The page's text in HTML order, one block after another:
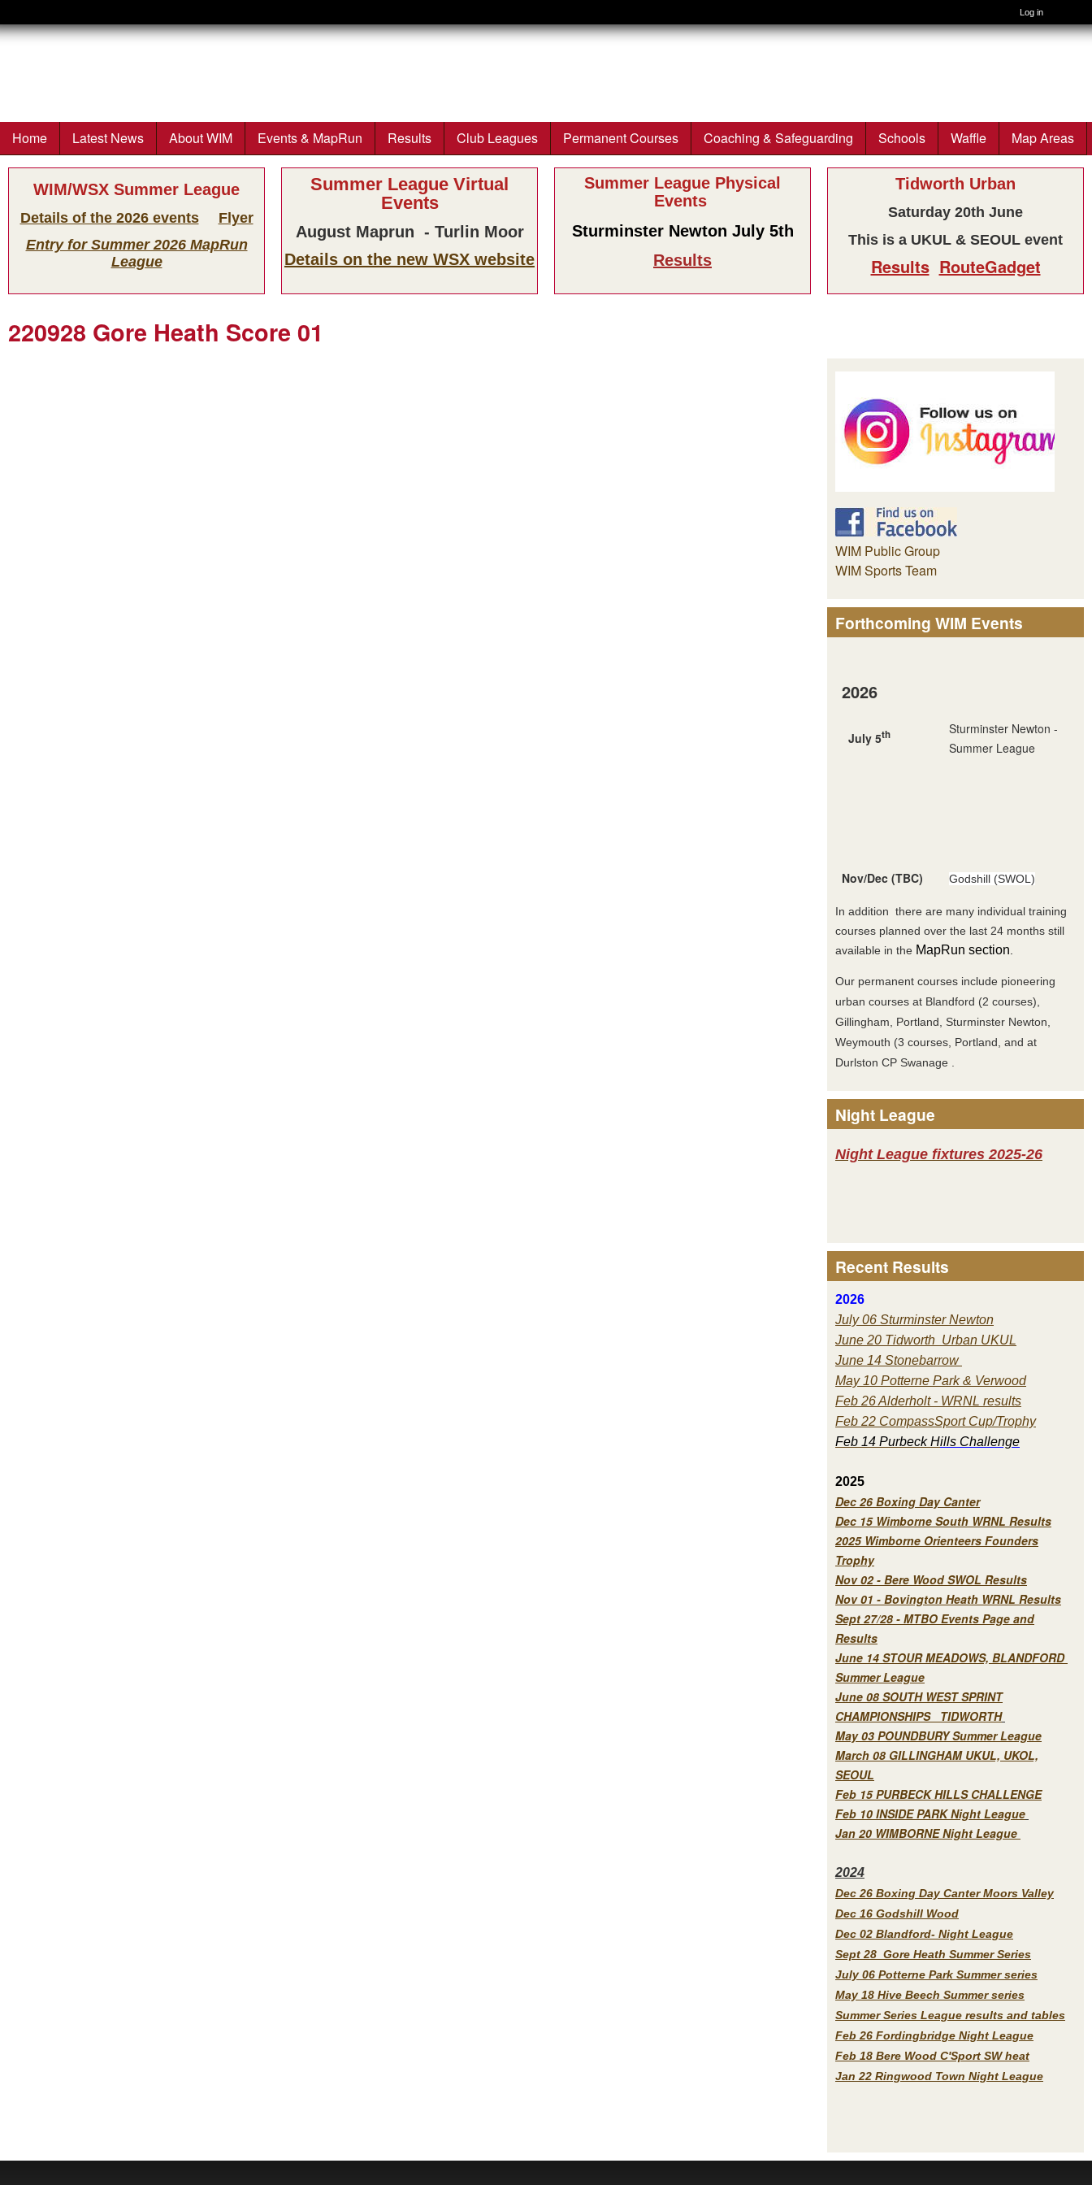
Skip to main content
Log in
Main menu
Home Latest News About WIM Events & MapRun Results Club Leagues Permanent Courses Coaching & Safeguarding Schools Waffle Map Areas
WIM/WSX Summer League
Details of the 2026 events
Flyer
Entry for Summer 2026 MapRun
League
Summer League Virtual
Events
August Maprun - Turlin Moor
Details on the new WSX website
Summer League Physical
Events
Sturminster Newton July 5th
Results
Tidworth Urban
Saturday 20th June
This is a UKUL & SEOUL event
Results RouteGadget
220928 Gore Heath Score 01
WIM Public Group
WIM Sports Team
Forthcoming WIM Events
2026
July 5th
Sturminster Newton -
Summer League
Nov/Dec (TBC) Godshill (SWOL)
In addition there are many individual training
courses planned over the last 24 months still
available in the MapRun section
Our permanent courses include pioneering
urban courses at Blandford (2 courses),
Gillingham, Portland, Sturminster Newton,
Weymouth (3 courses, Portland, and at
Durlston CP Swanage .
Night League
Night League fixtures 2025-26
Recent Results
2026
July 06 Sturminster Newton
June 20 Tidworth Urban UKUL
June 14 Stonebarrow
May 10 Potterne Park & Verwood
Feb 26 Alderholt - WRNL results
Feb 22 CompassSport Cup/Trophy
Feb 14 Purbeck Hills Challenge
2025
Dec 26 Boxing Day Canter
Dec 15 Wimborne South WRNL Results
2025 Wimborne Orienteers Founders
Trophy
Nov 02 - Bere Wood SWOL Results
Nov 01 - Bovington Heath WRNL Results
Sept 27/28 - MTBO Events Page and
Results
June 14 STOUR MEADOWS, BLANDFORD
Summer League
June 08 SOUTH WEST SPRINT
CHAMPIONSHIPS TIDWORTH
May 03 POUNDBURY Summer League
March 08 GILLINGHAM UKUL, UKOL,
SEOUL
Feb 15 PURBECK HILLS CHALLENGE
Feb 10 INSIDE PARK Night League
Jan 20 WIMBORNE Night League
2024
Dec 26 Boxing Day Canter Moors Valley
Dec 16 Godshill Wood
Dec 02 Blandford- Night League
Sept 28 Gore Heath Summer Series
July 06 Potterne Park Summer series
May 18 Hive Beech Summer series
Summer Series League results and tables
Feb 26 Fordingbridge Night League
Feb 18 Bere Wood C'Sport SW heat
Jan 22 Ringwood Town Night League